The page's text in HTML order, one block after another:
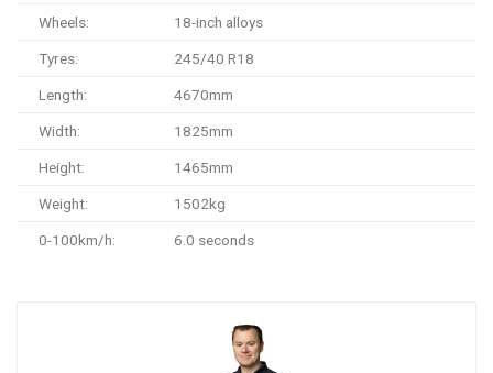
Wheels: 18-inch alloys
Tyres: 245/40 R18
Length: 4670mm
Width: 1825mm
Height: 1465mm
Weight: 1502kg
0-100km/h: 6.0 seconds